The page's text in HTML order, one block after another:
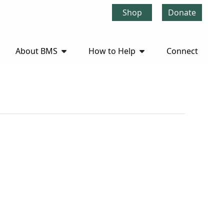
Shop Donate
About BMS How to Help Connect